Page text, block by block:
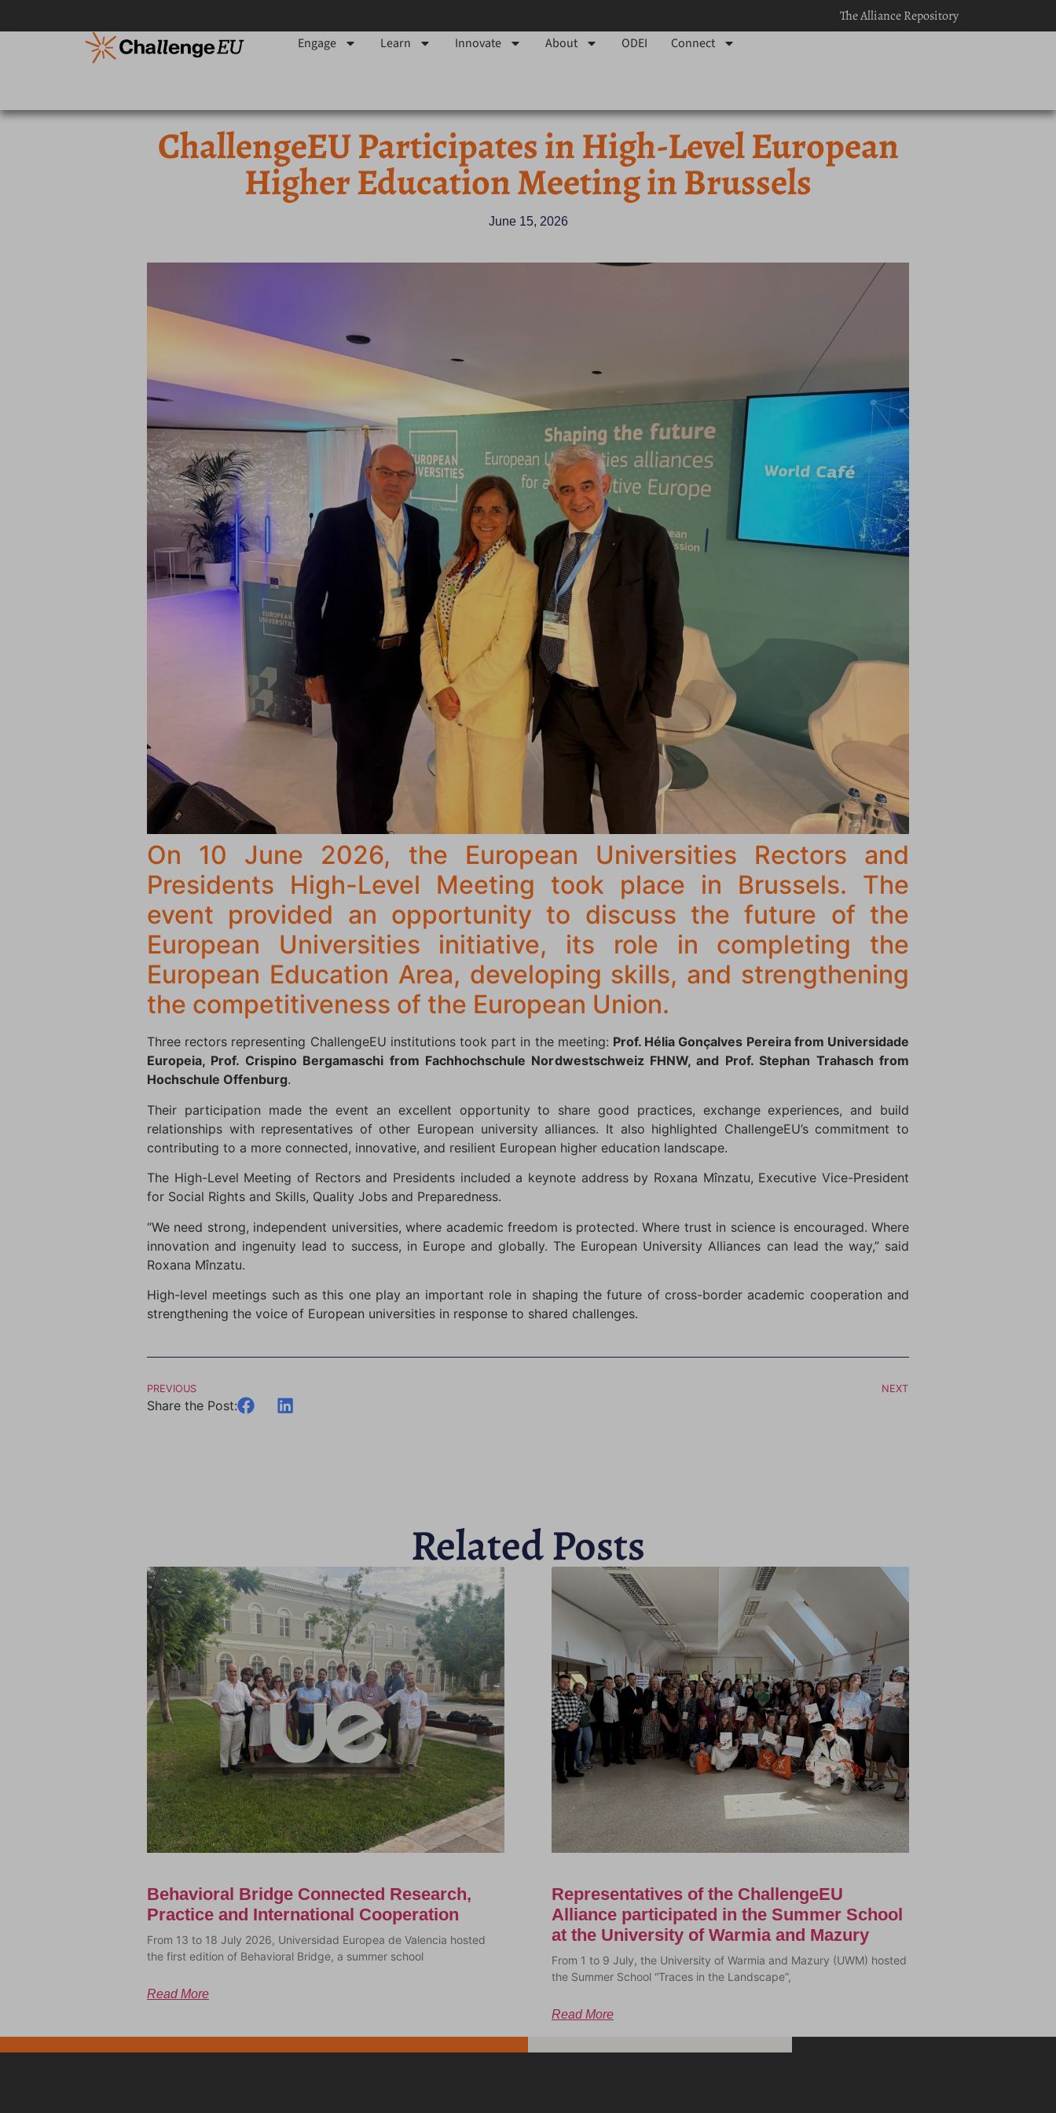
The Alliance Repository
Engage
Learn Innovate About ODEI Connect
ChallengeEU Participates in High-Level European
Higher Education Meeting in Brussels
June 15, 2026
On 10 June 2026, the European Universities Rectors and
Presidents High-Level Meeting took place in Brussels. The
event provided an opportunity to discuss the future of the
European Universities initiative, its role in completing the
European Education Area, developing skills, and strengthening
the competitiveness of the European Union.
Three rectors representing ChallengeEU institutions took part in the meeting: Prof. Hélia Gonçalves Pereira from Universidade
Europeia, Prof. Crispino Bergamaschi from Fachhochschule Nordwestschweiz FHNW, and Prof. Stephan Trahasch from
Hochschule Offenburg.
Their participation made the event an excellent opportunity to share good practices, exchange experiences, and build
relationships with representatives of other European university alliances. It also highlighted ChallengeEU’s commitment to
contributing to a more connected, innovative, and resilient European higher education landscape.
The High-Level Meeting of Rectors and Presidents included a keynote address by Roxana Mînzatu, Executive Vice-President
for Social Rights and Skills, Quality Jobs and Preparedness.
“We need strong, independent universities, where academic freedom is protected. Where trust in science is encouraged. Where
innovation and ingenuity lead to success, in Europe and globally. The European University Alliances can lead the way,” said
Roxana Mînzatu.
High-level meetings such as this one play an important role in shaping the future of cross-border academic cooperation and
strengthening the voice of European universities in response to shared challenges.
PREVIOUS NEXT
Share the Post:
Related Posts
Behavioral Bridge Connected Research,
Practice and International Cooperation
From 13 to 18 July 2026, Universidad Europea de Valencia hosted
the first edition of Behavioral Bridge, a summer school
Read More
Representatives of the ChallengeEU
Alliance participated in the Summer School
at the University of Warmia and Mazury
From 1 to 9 July, the University of Warmia and Mazury (UWM) hosted
the Summer School “Traces in the Landscape”,
Read More